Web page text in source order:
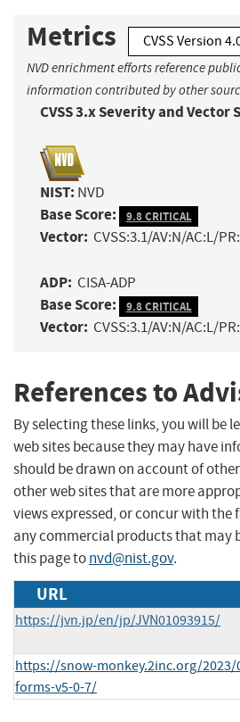
Metrics CVSS Version
NVD enrichment efforts reference
information contributed by other
CVSS 3.x Severity and Vector
NIST: NVD
Base Score: 9.8 CRITICAL
Vector: CVSS:3.1/AV:N/AC:L/
ADP: CISA-ADP
Base Score: 9.8 CRITICAL
Vector: CVSS:3.1/AV:N/AC:L/
References to
By selecting these links, you will be
web sites because they may have
should be drawn on account of
other web sites that are more
views expressed, or concur with the
any commercial products that may
this page tonvd@nist.gov.
URL
https://jvn.jp/en/jp/JVN01093915/
https://snow-monkey.2inc.org/
forms-v5-0-7/